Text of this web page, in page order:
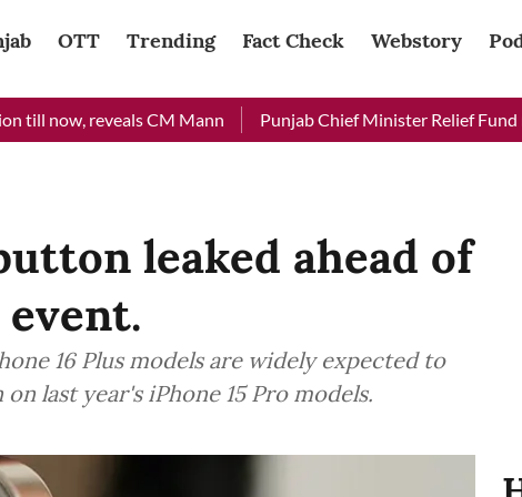
OTT Trending Fact Check Webstory
reveals CM Mann Punjab Chief Minister Relief Fund
leaked ahead of
16 Plus models are widely expected to
last year's iPhone 15 Pro models.